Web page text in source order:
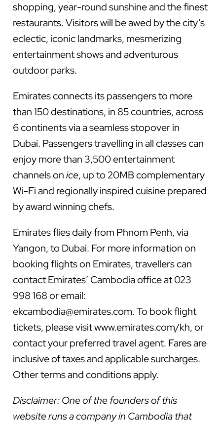
shopping, year-round sunshine and the finest
restaurants. Visitors will be awed by the city’s
eclectic, iconic landmarks, mesmerizing
entertainment shows and adventurous
outdoor parks.
Emirates connects its passengers to more
than 150 destinations, in 85 countries, across
6 continents via a seamless stopover in
Dubai. Passengers travelling in all classes can
enjoy more than 3,500 entertainment
channels onice, up to 20MB complementary
Wi-Fi and regionally inspired cuisine prepared
by award winning chefs.
Emirates flies daily from Phnom Penh, via
Yangon, to Dubai. For more information on
booking flights on Emirates, travellers can
contact Emirates’ Cambodia office at 023
998 168 or email:
ekcambodia@emirates.com. To book flight
tickets, please visit www.emirates.com/kh, or
contact your preferred travel agent. Fares are
inclusive of taxes and applicable surcharges.
Other terms and conditions apply.
Disclaimer: One of the founders of this
website runs a company in Cambodia that